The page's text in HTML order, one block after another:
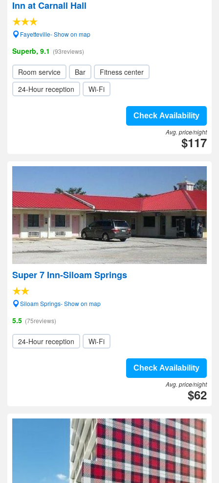
Inn at Carnall Hall
Fayetteville- Show on map
Superb, 9.1 (93reviews)
Room service Bar
Fitness center
24-Hour reception
Wi-Fi
Check Availability
Avg. price/night
$117
Super 7 Inn-Siloam Springs
Siloam Springs- Show on map
5.5 (75reviews)
24-Hour reception Wi-Fi
Check Availability
Avg. price/night
$62